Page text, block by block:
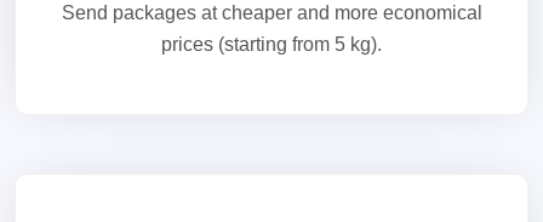
Send packages at cheaper and more economical
prices (starting from 5 kg).